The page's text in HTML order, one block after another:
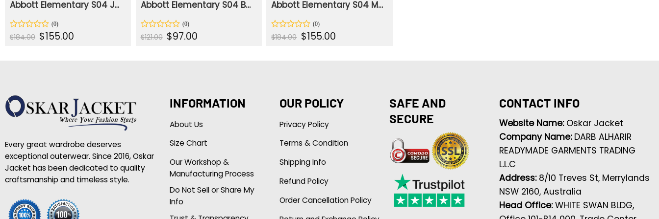
Abbott Elementary S04 Jacob Hill Green Jacket
Rated
0
$184.00 Original
price
$155.00Current
price
Abbott Elementary S04 Barbara Howard Floral Print Shirt
Rated
0
$121.00 Original
price
$97.00Current
price
Abbott Elementary S04 Melissa Schemmenti Cotton Rust Jacket
Rated
0
$184.00 Original
price
$155.00Current
price
Every great wardrobe deserves
exceptional outerwear. Since 2016, Oskar
Jacket has been dedicated to quality
craftsmanship and timeless style.
INFORMATION
About Us
Size Chart
Our Workshop &
Manufacturing Process
Do Not Sell or Share My
Info
OUR POLICY
Privacy Policy
Terms & Condition
Shipping Info
Refund Policy
Order Cancellation Policy
SAFE AND
SECURE
CONTACT INFO
Website Name: Oskar Jacket
Company Name: DARB ALHARIR
READYMADE GARMENTS TRADING
L.L.C
Address: 8/10 Treves St, Merrylands
NSW 2160, Australia
Head Office:WHITE SWAN BLDG,